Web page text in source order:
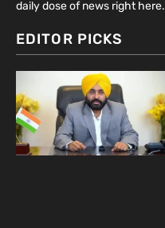
daily dose of news right here.
EDITOR PICKS